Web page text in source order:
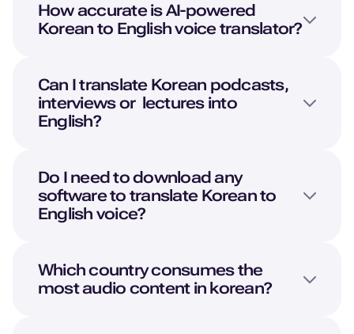
How accurate is AI-powered
Korean to Englishvoice translator?
Can I translate Korean podcasts,
interviews or lectures into
English?
Do I need to download any
software to translate Koreanto
English voice?
Which country consumes the
most audio content in korean?